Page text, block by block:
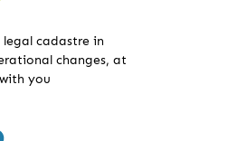
cadastre in
changes, at
you